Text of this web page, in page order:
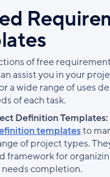
of free
assist you in your
a wide range of uses
of each task.
Definition Templates:
templatesto
of project types.
framework for
completion.